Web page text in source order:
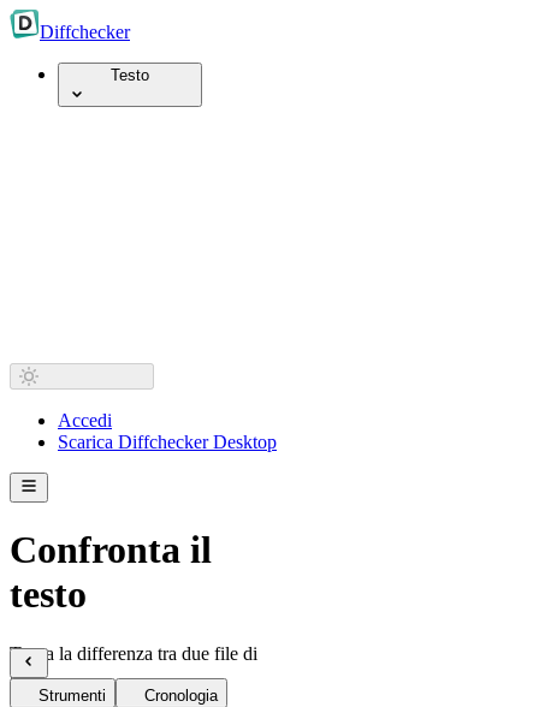
Diffchecker
Testo
Accedi
Scarica Diffchecker Desktop
Confronta il
testo
Trova la differenza tra due file di
testo
Strumenti Cronologia